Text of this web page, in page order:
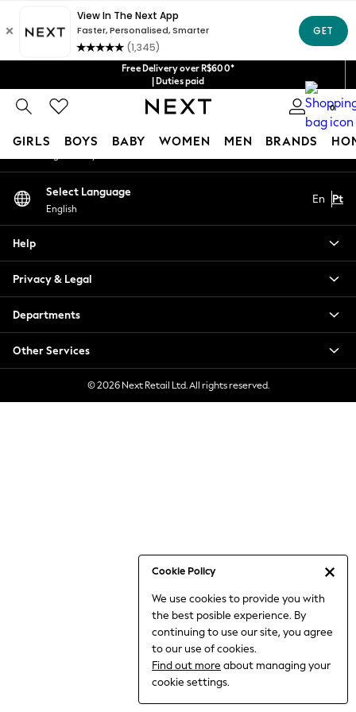
Free Delivery over R$600*
| Duties paid
0
GIRLS BOYS BABY WOMEN MEN BRANDS
Cookie Policy
We use cookies to provide you with
the best posible experience. By
continuing to use our site, you agree
to our use of cookies.
Find out more about managing your
cookie settings.
New in
Trending: Clogs
Toy Story
Summer Dresses
THE SET
0-2 Years
3-5 Years
6-8 Years
9-11 Years
Jumpsuits & Playsuits
Nightwear & Pyjamas
Trousers & Leggings
Shirts & Blouses
An error occurred on client
Our Social Networks
My Account
Select Language
English
En Pt
Help
Privacy & Legal
Departments
Other Services
© 2026 Next Retail Ltd. All rights reserved.